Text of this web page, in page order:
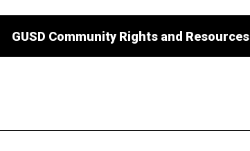
GUSD Community Rights and Resources